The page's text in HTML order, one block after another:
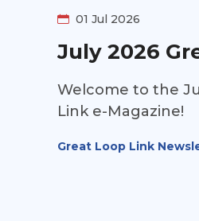
01 Jul 2026
July 2026
Welcome to the
Link e-Magazine!
Great Loop Link